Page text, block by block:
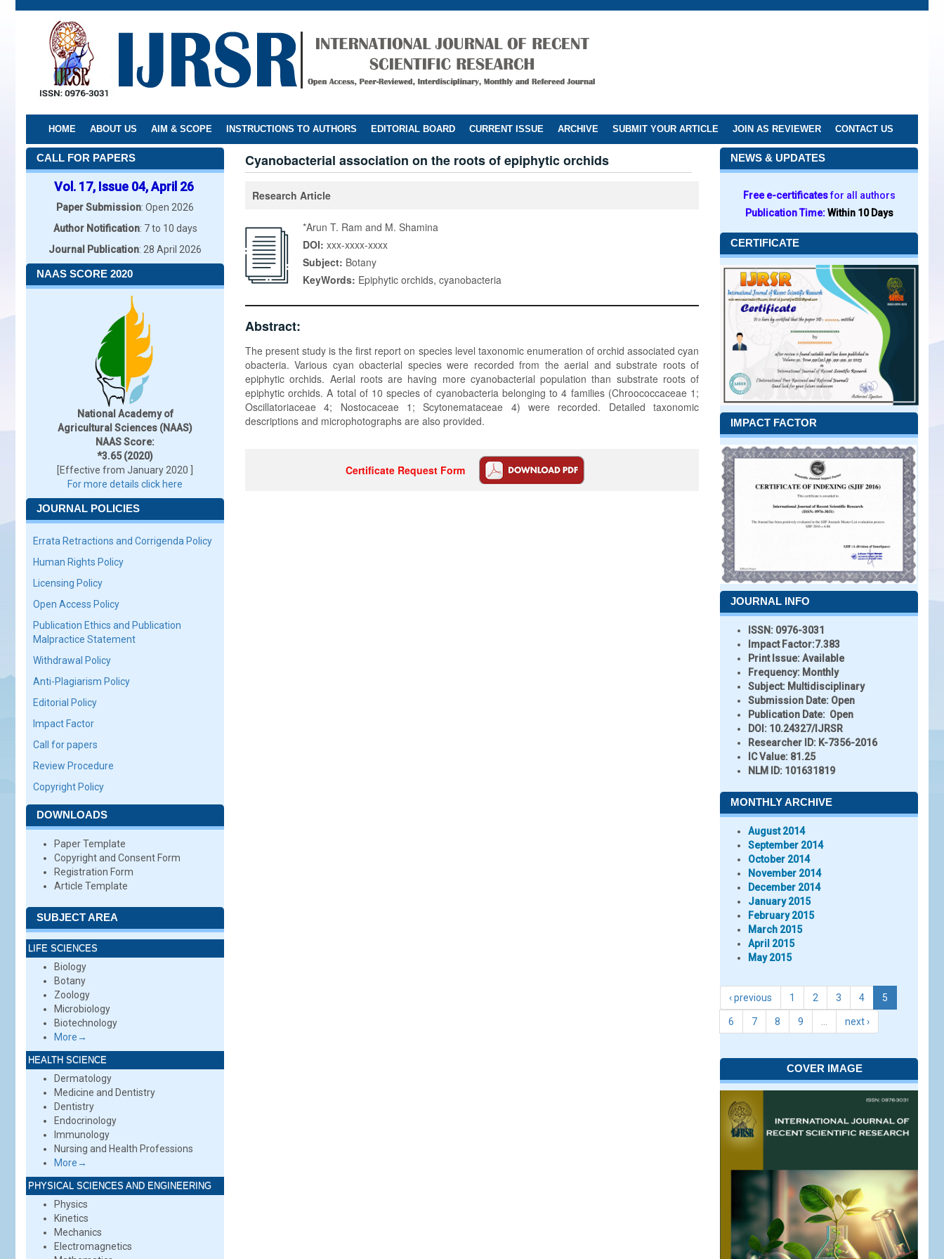
Skip
HOME ABOUT US AIM & SCOPE INSTRUCTIONS TO AUTHORS EDITORIAL BOARD CURRENT ISSUE ARCHIVE SUBMIT YOUR ARTICLE JOIN AS REVIEWER CONTACT US
CALL FOR PAPERS
Vol. 17, Issue 04, April 26
Paper Submission: Open 2026
Author Notification: 7 to 10 days
Journal Publication: 28 April 2026
NAAS SCORE 2020
National Academy of
Agricultural Sciences (NAAS)
NAAS Score:
*3.65 (2020)
[Effective from January 2020 ]
For more details click here
JOURNAL POLICIES
Errata Retractions and Corrigenda Policy
Human Rights Policy
Licensing Policy
Open Access Policy
Publication Ethics and Publication
Malpractice Statement
Withdrawal Policy
Anti-Plagiarism Policy
Editorial Policy
Impact Factor
Call for papers
Review Procedure
Copyright Policy
DOWNLOADS
Paper Template
Copyright and Consent Form
Registration Form
Article Template
SUBJECT AREA
LIFE SCIENCES
Biology
Botany
Zoology
Microbiology
Biotechnology
More→
HEALTH SCIENCE
Dermatology
Medicine and Dentistry
Dentistry
Endocrinology
Immunology
Nursing and Health Professions
More→
PHYSICAL SCIENCES AND ENGINEERING
Physics
Kinetics
Mechanics
Electromagnetics
Cyanobacterial association on the roots of epiphytic orchids
Research Article
*Arun T. Ram and M. Shamina
DOI: xxx-xxxx-xxxx
Subject: Botany
KeyWords: Epiphytic orchids, cyanobacteria
Abstract:
The present study is the first report on species level taxonomic enumeration of orchid associated cyan
obacteria. Various cyan obacterial species were recorded from the aerial and substrate roots of
epiphytic orchids. Aerial roots are having more cyanobacterial population than substrate roots of
epiphytic orchids. A total of 10 species of cyanobacteria belonging to 4 families (Chroococcaceae 1;
Oscillatoriaceae 4; Nostocaceae 1; Scytonemataceae 4) were recorded. Detailed taxonomic
descriptions and microphotographs are also provided.
Certificate Request Form
NEWS & UPDATES
Free e-certificatesfor all authors
Publication Time:Within 10 Days
CERTIFICATE
IMPACT FACTOR
JOURNAL INFO
ISSN: 0976-3031
Impact Factor:7.383
Print Issue:Available
Frequency: Monthly
Subject: Multidisciplinary
Submission Date: Open
Publication Date: Open
DOI: 10.24327/IJRSR
Researcher ID: K-7356-2016
IC Value: 81.25
NLM ID: 101631819
MONTHLY ARCHIVE
August 2014
September 2014
October 2014
November 2014
December 2014
January 2015
February 2015
March 2015
April 2015
May 2015
‹ previous 1 2 3 4 5
6 7 8 9 next ›
COVER IMAGE